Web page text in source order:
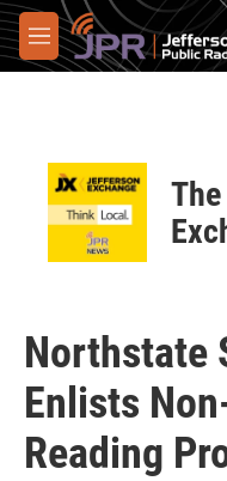
Skip to main content
M
e
Northstate
Enlists
Reading